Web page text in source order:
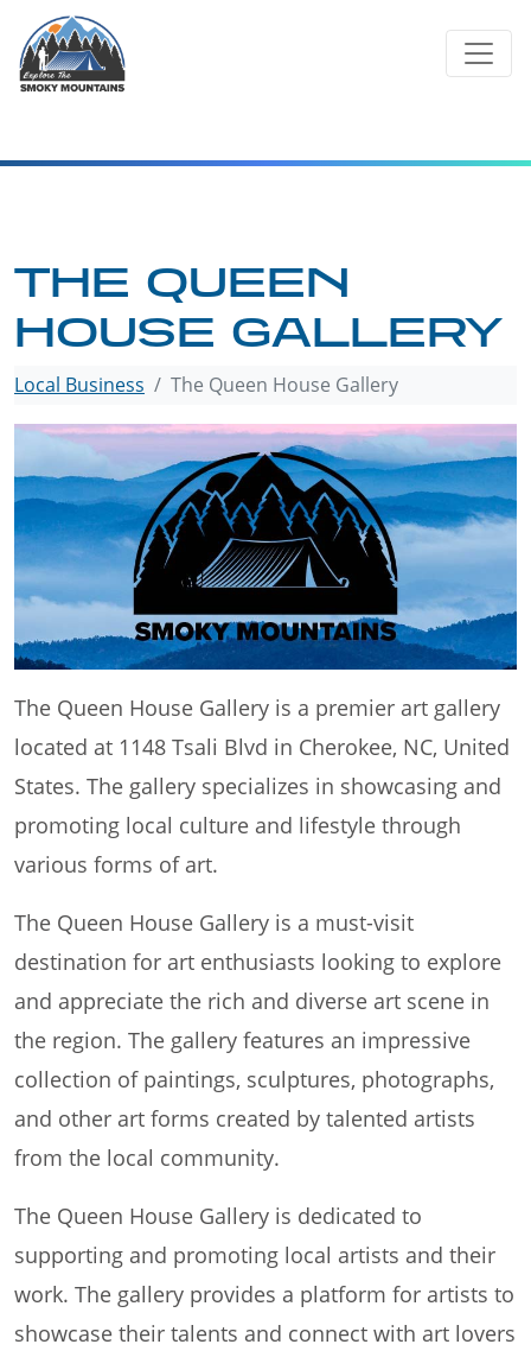
content
THE QUEEN
HOUSE GALLERY
Local Business The Queen House Gallery
The Queen House Gallery is a premier art gallery
located at 1148 Tsali Blvd in Cherokee, NC, United
States. The gallery specializes in showcasing and
promoting local culture and lifestyle through
various forms of art.
The Queen House Gallery is a must-visit
destination for art enthusiasts looking to explore
and appreciate the rich and diverse art scene in
the region. The gallery features an impressive
collection of paintings, sculptures, photographs,
and other art forms created by talented artists
from the local community.
The Queen House Gallery is dedicated to
supporting and promoting local artists and their
work. The gallery provides a platform for artists to
showcase their talents and connect with art lovers